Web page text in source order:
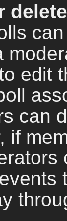
edit
can
if